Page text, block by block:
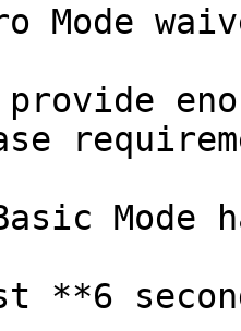
Mode
**6